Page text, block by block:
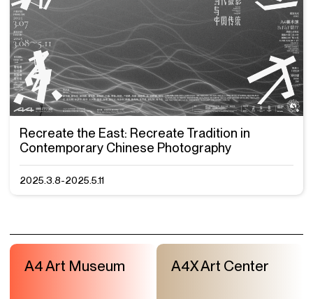
Recreate the East: Recreate Tradition in
Contemporary Chinese Photography
2025.3.8-2025.5.11
A4 Art Museum A4X Art Center